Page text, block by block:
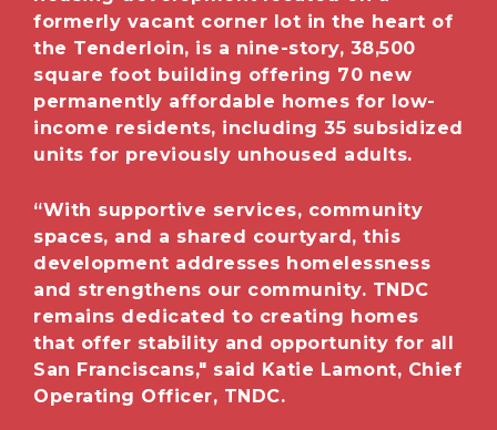
formerly vacant corner lot in the heart of
the Tenderloin, is a nine-story, 38,500
square foot building offering 70 new
permanently affordable homes for low-
income residents, including 35 subsidized
units for previously unhoused adults.
“With supportive services, community
spaces, and a shared courtyard, this
development addresses homelessness
and strengthens our community. TNDC
remains dedicated to creating homes
that offer stability and opportunity for all
San Franciscans," said Katie Lamont, Chief
Operating Officer, TNDC.